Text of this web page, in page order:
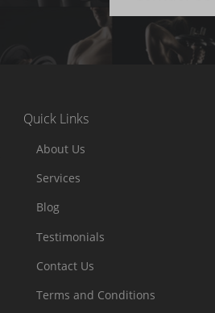
Quick Links
About Us
Services
Blog
Testimonials
Contact Us
Terms and Conditions